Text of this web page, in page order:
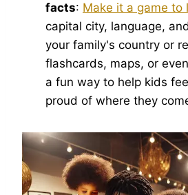
facts: Make it a game to
capital city, language,
your family's country or
flashcards, maps, or
a fun way to help kids
proud of where they